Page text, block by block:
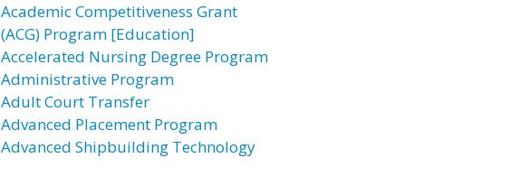
Academic Competitiveness Grant
(ACG) Program [Education]
Accelerated Nursing Degree Program
Administrative Program
Adult Court Transfer
Advanced Placement Program
Advanced Shipbuilding Technology